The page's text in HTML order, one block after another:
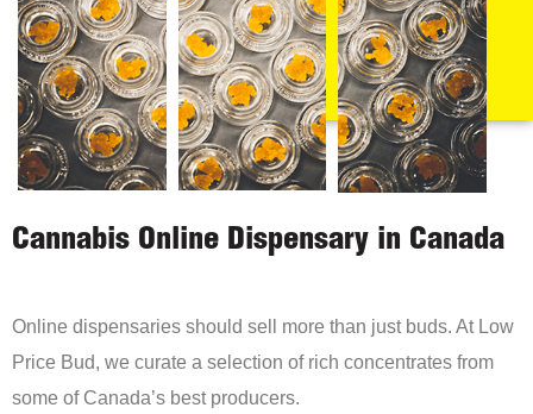
Cannabis Online Dispensary in Canada
Online dispensaries should sell more than just buds. At Low
Price Bud, we curate a selection of rich concentrates from
some of Canada’s best producers.